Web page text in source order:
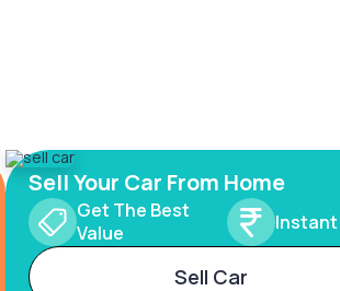
Sell Your Car From Home
Get The Best
Value
Instant
Sell Car